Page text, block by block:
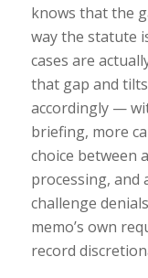
knows that the
way the statute
cases are
that gap and
accordingly —
briefing, more
choice between
processing, and
challenge
memo’s own
record